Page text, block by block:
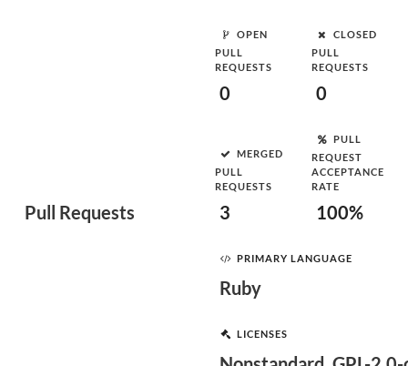
Pull Requests
OPEN
PULL
REQUESTS
0
CLOSED
PULL
REQUESTS
0
MERGED
PULL
REQUESTS
3
PULL
REQUEST
ACCEPTANCE
RATE
100%
PRIMARY LANGUAGE
Ruby
LICENSES